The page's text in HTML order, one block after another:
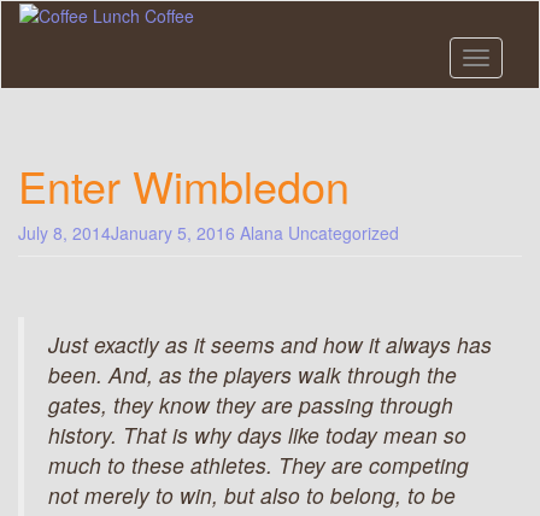
Skip
content
Toggle
Enter Wimbledon
July 8, 2014January 5, 2016 Alana Uncategorized
Just exactly as it seems and how it always has
been. And, as the players walk through the
gates, they know they are passing through
history. That is why days like today mean so
much to these athletes. They are competing
not merely to win, but also to belong, to be